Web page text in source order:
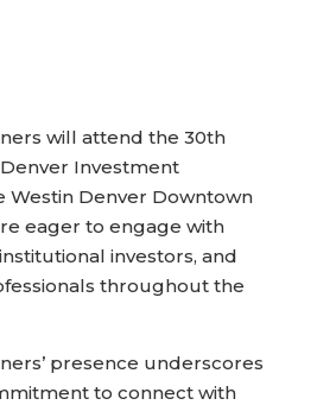
will attend the 30th
Investment
Westin Denver Downtown
eager to engage with
investors, and
throughout the
presence underscores
to connect with